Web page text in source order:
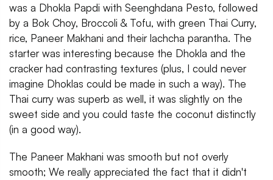
was a Dhokla Papdi with Seenghdana Pesto, followed
by a Bok Choy, Broccoli & Tofu, with green Thai Curry,
rice, Paneer Makhani and their lachcha parantha. The
starter was interesting because the Dhokla and the
cracker had contrasting textures (plus, I could never
imagine Dhoklas could be made in such a way). The
Thai curry was superb as well, it was slightly on the
sweet side and you could taste the coconut distinctly
(in a good way).
The Paneer Makhani was smooth but not overly
smooth; We really appreciated the fact that it didn't